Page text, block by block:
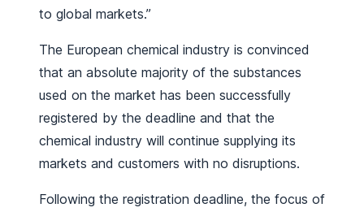
to global markets.”
The European chemical industry is convinced
that an absolute majority of the substances
used on the market has been successfully
registered by the deadline and that the
chemical industry will continue supplying its
markets and customers with no disruptions.
Following the registration deadline, the focus of